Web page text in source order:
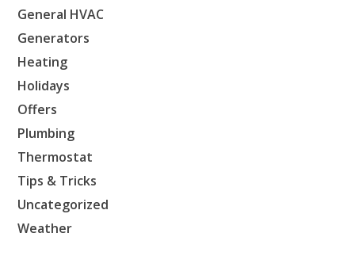
General HVAC
Generators
Heating
Holidays
Offers
Plumbing
Thermostat
Tips & Tricks
Uncategorized
Weather
SET YOUR AIR TECH LOCATION
HOUSTON, TX
2114 Lou Ellen Ln
Houston, TX 77018
CONROE, TX
Conroe, TX 77304
KATY, TX